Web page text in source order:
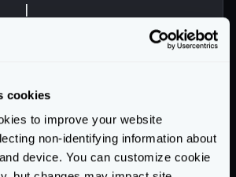
cookies
to improve your website
non-identifying information about
device. You can customize cookie
|
|∎
|∎∎∎∎∎∎∎∎∎
|
|
|